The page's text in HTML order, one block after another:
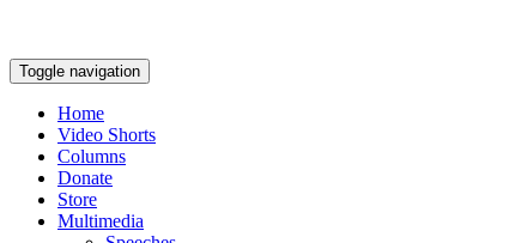
Toggle navigation
Home
Video Shorts
Columns
Donate
Store
Multimedia